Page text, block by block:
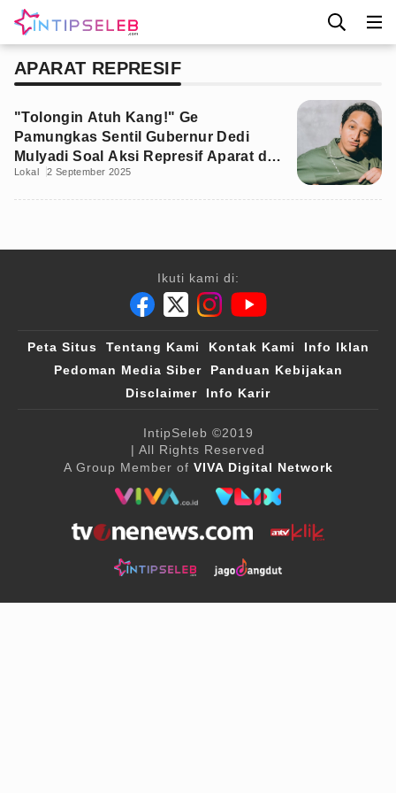
APARAT REPRESIF
"Tolongin Atuh Kang!" Ge
Pamungkas Sentil Gubernur Dedi
Mulyadi Soal Aksi Represif Aparat di
Kampus
Lokal 2 September 2025
Ikuti kami di:
Peta Situs Tentang Kami Kontak Kami
Info Iklan
Pedoman Media Siber
Panduan Kebijakan
Disclaimer
Info Karir
IntipSeleb ©2019
| All Rights Reserved
A Group Member of VIVA Digital Network